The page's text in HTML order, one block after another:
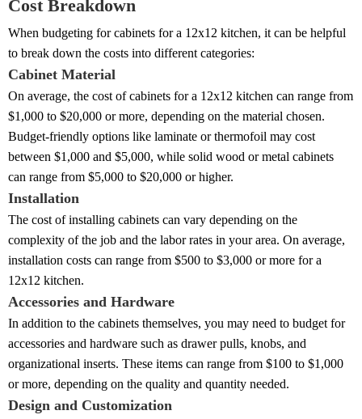
Cost Breakdown
When budgeting for cabinets for a 12x12 kitchen, it can be helpful
to break down the costs into different categories:
Cabinet Material
On average, the cost of cabinets for a 12x12 kitchen can range from
$1,000 to $20,000 or more, depending on the material chosen.
Budget-friendly options like laminate or thermofoil may cost
between $1,000 and $5,000, while solid wood or metal cabinets
can range from $5,000 to $20,000 or higher.
Installation
The cost of installing cabinets can vary depending on the
complexity of the job and the labor rates in your area. On average,
installation costs can range from $500 to $3,000 or more for a
12x12 kitchen.
Accessories and Hardware
In addition to the cabinets themselves, you may need to budget for
accessories and hardware such as drawer pulls, knobs, and
organizational inserts. These items can range from $100 to $1,000
or more, depending on the quality and quantity needed.
Design and Customization